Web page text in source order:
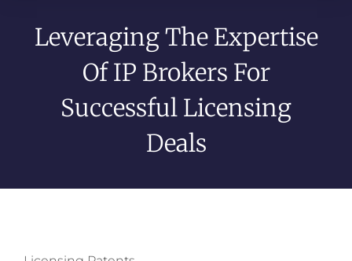
Leveraging The Expertise
Of IP Brokers For
Successful Licensing
Deals